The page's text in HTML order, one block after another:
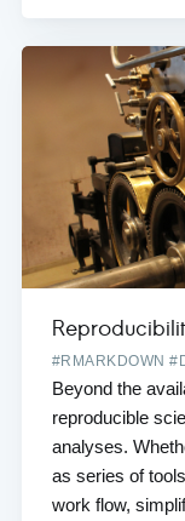
#RMARKDOWN
Beyond the
reproducible
analyses.
as series of
work flow,